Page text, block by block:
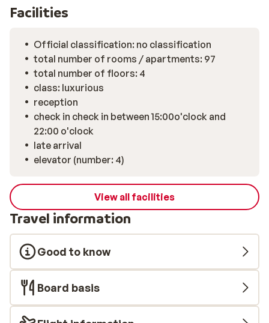
with panroamic views. Relax and enjoy the picturesque
enjoy a nice drink in the atmospheric bar, the kids can
have fun in the children's playroom or at the kids' club.
For a delicious dinner in a trendy setting, move to the
luxurious restaurant of The Crystal Lifestyle Hotel
Obergurgl. In the charming restaurant you can dine in
the evening and enjoy the best Austrian wines.
Centrally located, ski-in / ski-out, stylish rooms and
the best facilities make this elegant hotel a perfect
place for an unforgettable holiday!
Facilities
Official classification: no classification
total number of rooms / apartments: 97
total number of floors: 4
class: luxurious
reception
check in check in between 15:00o'clock and
22:00 o'clock
late arrival
elevator (number: 4)
View all facilities
Travel information
Good to know
Board basis